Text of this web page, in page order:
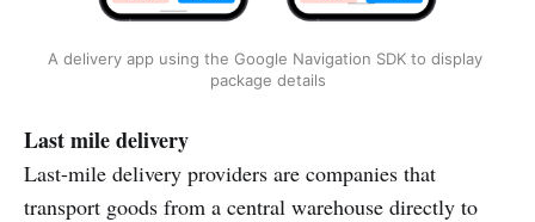
A delivery app using the Google Navigation SDK to display
package details
Last mile delivery
Last-mile delivery providers are companies that
transport goods from a central warehouse directly to